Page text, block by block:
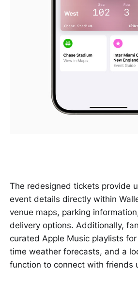
The redesigned tickets provide
event details directly within
venue maps, parking
delivery options. Additionally,
curated Apple Music playlists
time weather forecasts, and a
function to connect with friends